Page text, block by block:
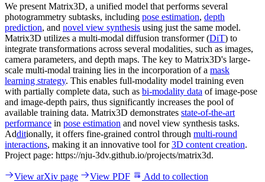
We present Matrix3D, a unified model that performs several
photogrammetry subtasks, including pose estimation, depth
prediction, and novel view synthesis using just the same model.
Matrix3D utilizes a multi-modal diffusion transformer (DiT) to
integrate transformations across several modalities, such as images,
camera parameters, and depth maps. The key to Matrix3D's large-
scale multi-modal training lies in the incorporation of a mask
learning strategy. This enables full-modality model training even
with partially complete data, such as bi-modality data of image-pose
and image-depth pairs, thus significantly increases the pool of
available training data. Matrix3D demonstrates state-of-the-art
performance in pose estimation and novel view synthesis tasks.
Additionally, it offers fine-grained control through multi-round
interactions, making it an innovative tool for3D content creation.
Project page: https://nju-3dv.github.io/projects/matrix3d.
View arXiv page View PDF Add to collection